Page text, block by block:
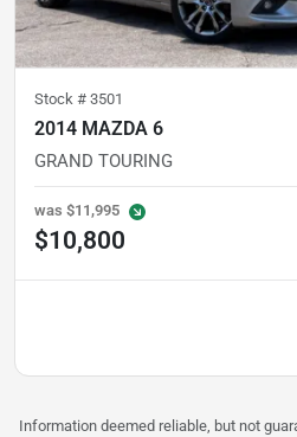
Stock # 3501
2014 MAZDA 6
GRAND TOURING
was $11,995
$10,800
Information deemed reliable, but not